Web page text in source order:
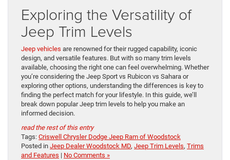
Exploring the Versatility of
Jeep Trim Levels
Jeep vehicles are renowned for their rugged capability, iconic
design, and versatile features. But with so many trim levels
available, choosing the right one can feel overwhelming. Whether
you’re considering the Jeep Sport vs Rubicon vs Sahara or
exploring other options, understanding the differences is key to
finding the perfect match for your lifestyle. In this guide, we’ll
break down popular Jeep trim levels to help you make an
informed decision.
read the rest of this entry
Tags: Criswell Chrysler Dodge Jeep Ram of Woodstock
Posted in Jeep Dealer Woodstock MD, Jeep Trim Levels, Trims
and Features | No Comments »